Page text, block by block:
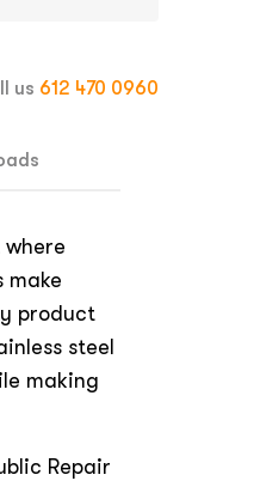
us 612 470 0960
make
product
steel
making
Repair